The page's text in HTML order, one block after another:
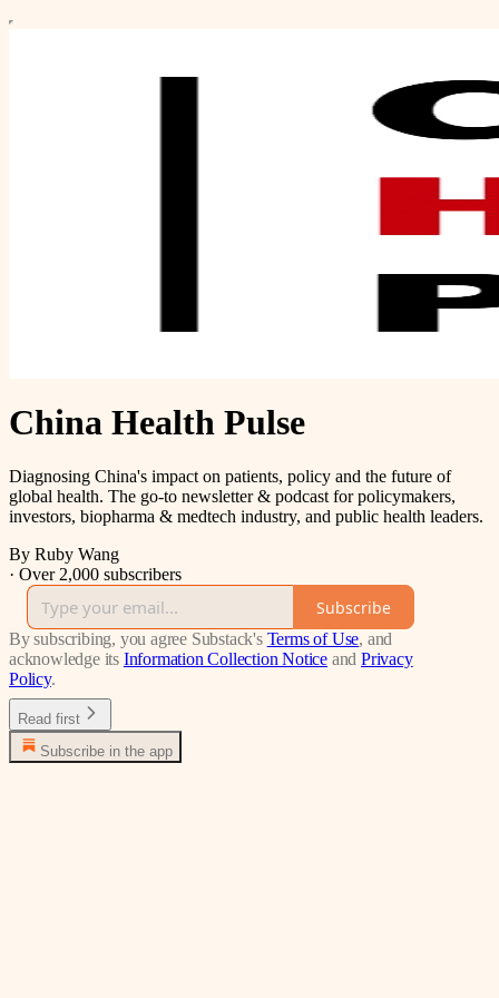
China Health Pulse
Diagnosing China's impact on patients, policy and the future of
global health. The go-to newsletter & podcast for policymakers,
investors, biopharma & medtech industry, and public health leaders.
By Ruby Wang
· Over 2,000 subscribers
Subscribe
By subscribing, you agree Substack's Terms of Use, and
acknowledge its Information Collection Notice and Privacy
Policy.
Read first
Subscribe in the app